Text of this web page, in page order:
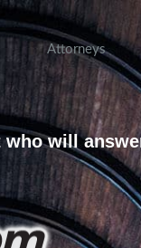
Attorneys
who will